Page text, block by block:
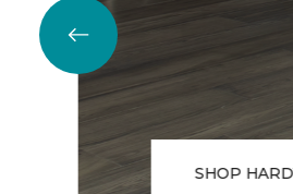
SHOP